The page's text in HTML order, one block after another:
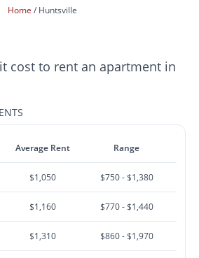
Home Huntsville
cost to rent an apartment in
Average Rent Range
$1,050 $750 - $1,380
$1,160 $770 - $1,440
$1,310 $860 - $1,970